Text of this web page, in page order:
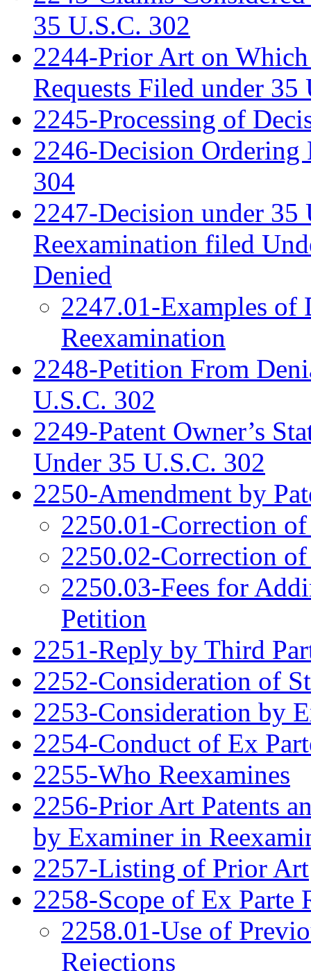
35 U.S.C. 302
2244-Prior Art on
Requests Filed under 35
2245-Processing of
2246-Decision Ordering
304
2247-Decision under 35
Reexamination filed
Denied
2247.01-Examples of
Reexamination
2248-Petition From
U.S.C. 302
2249-Patent Owner’s
Under 35 U.S.C. 302
2250-Amendment by
2250.01-Correction
2250.02-Correction
2250.03-Fees for
Petition
2251-Reply by Third
2252-Consideration of
2253-Consideration by
2254-Conduct of Ex
2255-Who Reexamines
2256-Prior Art Patents
by Examiner in
2257-Listing of Prior Art
2258-Scope of Ex Parte
2258.01-Use of
Rejections